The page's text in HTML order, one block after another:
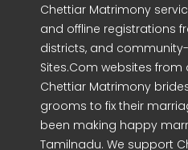
Chettiar Matrimony
and offline registrations
districts, and
Sites.Com websites
Chettiar Matrimony
grooms to fix their
been making happy
Tamilnadu. We support